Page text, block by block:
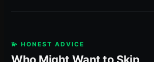
💫 HONEST ADVICE